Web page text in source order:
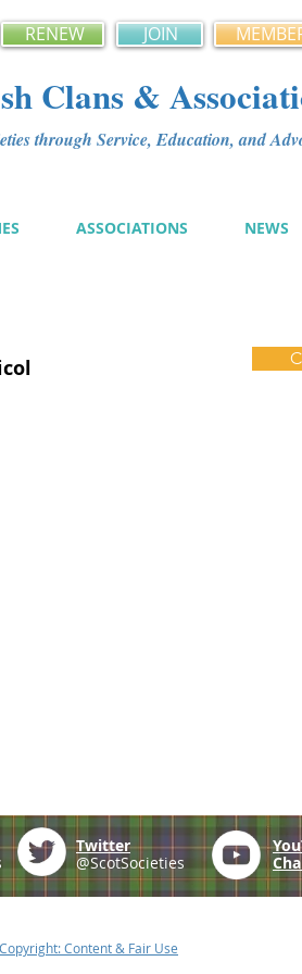
RENEW JOIN
Clans &
through Service, Education, and
ASSOCIATIONS NEWS
Twitter
@ScotSocieties
Copyright: Content & Fair Use